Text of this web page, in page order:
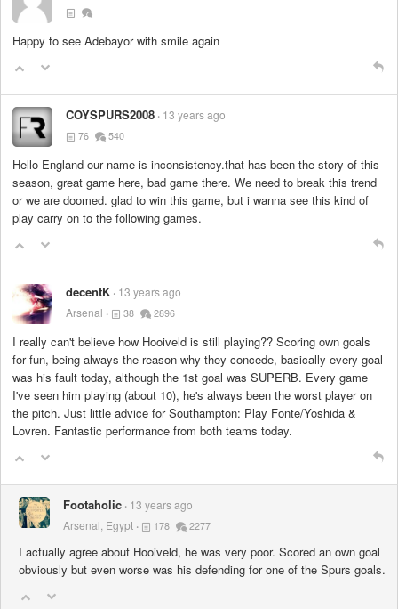
Happy to see Adebayor with smile again
COYSPURS2008 13 years ago
76 540
Hello England our name is inconsistency.that has been the story of this
season, great game here, bad game there. We need to break this trend
or we are doomed. glad to win this game, but i wanna see this kind of
play carry on to the following games.
decentK 13 years ago
Arsenal
38 2896
I really can't believe how Hooiveld is still playing?? Scoring own goals
for fun, being always the reason why they concede, basically every goal
was his fault today, although the 1st goal was SUPERB. Every game
I've seen him playing (about 10), he's always been the worst player on
the pitch. Just little advice for Southampton: Play Fonte/Yoshida &
Lovren. Fantastic performance from both teams today.
Footaholic 13 years ago
Arsenal, Egypt
178 2277
I actually agree about Hooiveld, he was very poor. Scored an own goal
obviously but even worse was his defending for one of the Spurs goals.